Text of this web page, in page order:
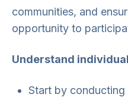
communities, and
opportunity to
Understand
Start by conducting